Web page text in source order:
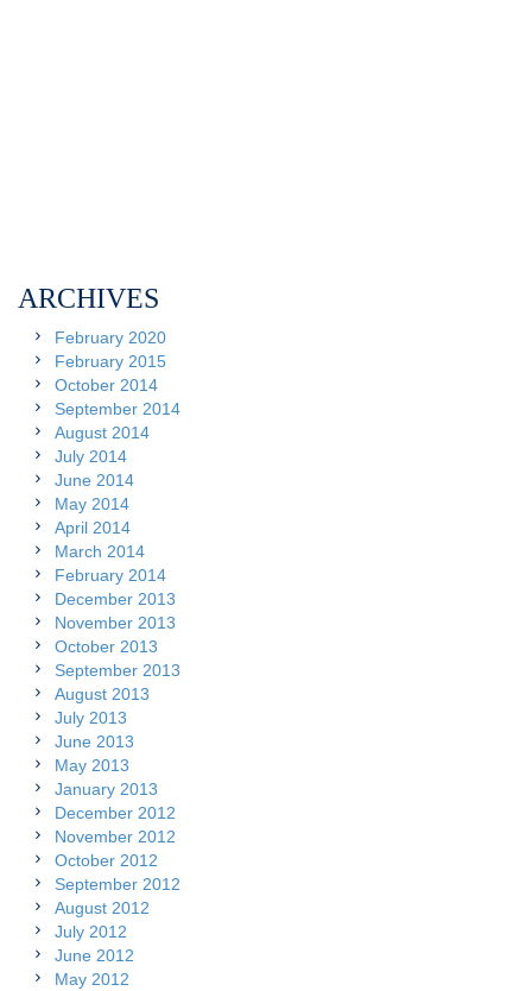
ARCHIVES
February 2020
February 2015
October 2014
September 2014
August 2014
July 2014
June 2014
May 2014
April 2014
March 2014
February 2014
December 2013
November 2013
October 2013
September 2013
August 2013
July 2013
June 2013
May 2013
January 2013
December 2012
November 2012
October 2012
September 2012
August 2012
July 2012
June 2012
May 2012